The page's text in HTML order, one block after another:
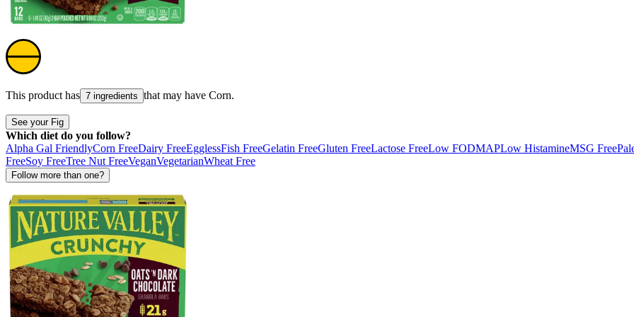
This product has 7 ingredients that may have Corn.
See your Fig
Which diet do you follow?
Alpha Gal FriendlyCorn FreeDairy FreeEgglessFish FreeGelatin FreeGluten FreeLactose FreeLow FODMAPLow HistamineMSG Free
FreeSoy FreeTree Nut FreeVeganVegetarianWheat Free
Follow more than one?